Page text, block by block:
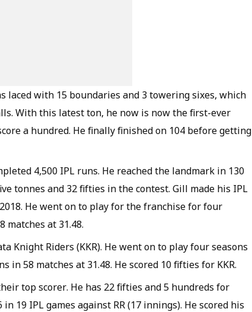
laced with 15 boundaries and 3 towering sixes, which
With this latest ton, he now is now the first-ever
a hundred. He finally finished on 104 before getting
4,500 IPL runs. He reached the landmark in 130
tonnes and 32 fifties in the contest. Gill made his IPL
He went on to play for the franchise for four
matches at 31.48.
Knight Riders (KKR). He went on to play four seasons
in 58 matches at 31.48. He scored 10 fifties for KKR.
top scorer. He has 22 fifties and 5 hundreds for
19 IPL games against RR (17 innings). He scored his